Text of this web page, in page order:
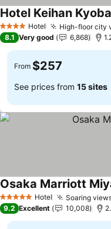
4 Stars Hotel High-floor city
Hotel Keihan
8.1 Very good 6,868
From $257
See prices from 15 sites
5 Stars Hotel Soaring
Osaka Marriott
9.2 Excellent 10,008